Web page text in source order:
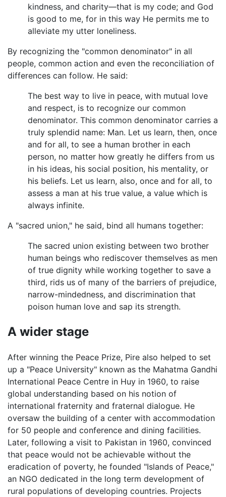
kindness, and charity—that is my code; and God
is good to me, for in this way He permits me to
alleviate my utter loneliness.
By recognizing the "common denominator" in all
people, common action and even the reconciliation of
differences can follow. He said:
The best way to live in peace, with mutual love
and respect, is to recognize our common
denominator. This common denominator carries a
truly splendid name: Man. Let us learn, then, once
and for all, to see a human brother in each
person, no matter how greatly he differs from us
in his ideas, his social position, his mentality, or
his beliefs. Let us learn, also, once and for all, to
assess a man at his true value, a value which is
always infinite.
A "sacred union," he said, bind all humans together:
The sacred union existing between two brother
human beings who rediscover themselves as men
of true dignity while working together to save a
third, rids us of many of the barriers of prejudice,
narrow-mindedness, and discrimination that
poison human love and sap its strength.
A wider stage
After winning the Peace Prize, Pire also helped to set
up a "Peace University" known as the Mahatma Gandhi
International Peace Centre in Huy in 1960, to raise
global understanding based on his notion of
international fraternity and fraternal dialogue. He
oversaw the building of a center with accommodation
for 50 people and conference and dining facilities.
Later, following a visit to Pakistan in 1960, convinced
that peace would not be achievable without the
eradication of poverty, he founded "Islands of Peace,"
an NGO dedicated in the long term development of
rural populations of developing countries. Projects